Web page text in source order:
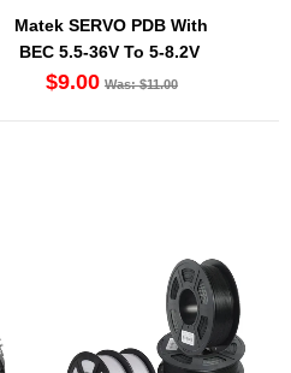
Matek SERVO PDB With
BEC 5.5-36V To 5-8.2V
$9.00 Was: $11.00